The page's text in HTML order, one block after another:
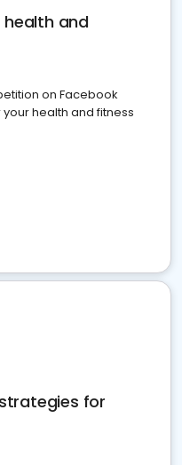
health and
on Facebook
your health and fitness
for